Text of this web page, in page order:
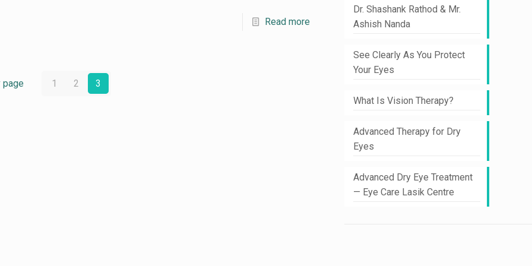
Read more
page 1 2 3
Dr. Shashank Rathod & Mr.
Ashish Nanda
See Clearly As You Protect
Your Eyes
What Is Vision Therapy?
Advanced Therapy for Dry
Eyes
Advanced Dry Eye Treatment
— Eye Care Lasik Centre